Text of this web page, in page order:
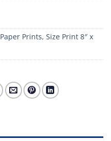
Paper Prints, Size Print 8″ x